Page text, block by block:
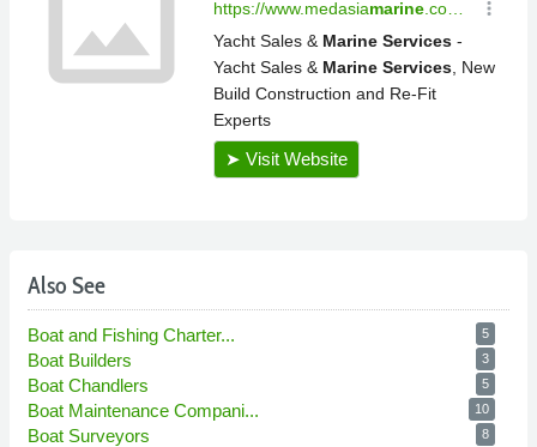
Also See
Boat and Fishing Charter... 5
Boat Builders 3
Boat Chandlers 5
Boat Maintenance Compani... 10
Boat Surveyors 8